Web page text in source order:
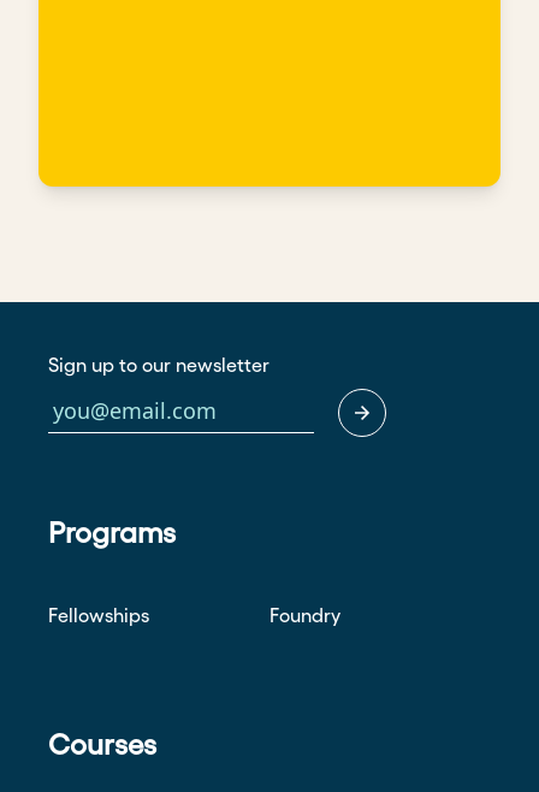
Sign up to our newsletter
Programs
Fellowships Foundry
Courses